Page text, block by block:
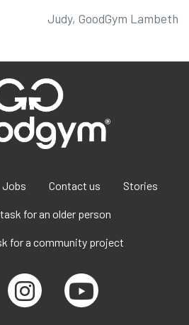
Judy, GoodGym Lambeth
Jobs Contact us Stories
for an older person
for a community project